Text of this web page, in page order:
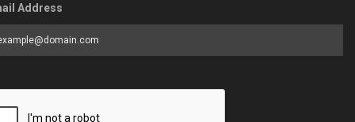
Address